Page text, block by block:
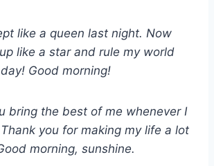
like a queen last night. Now
like a star and rule my world
Good morning!
bring the best of me whenever I
you for making my life a lot
morning, sunshine.